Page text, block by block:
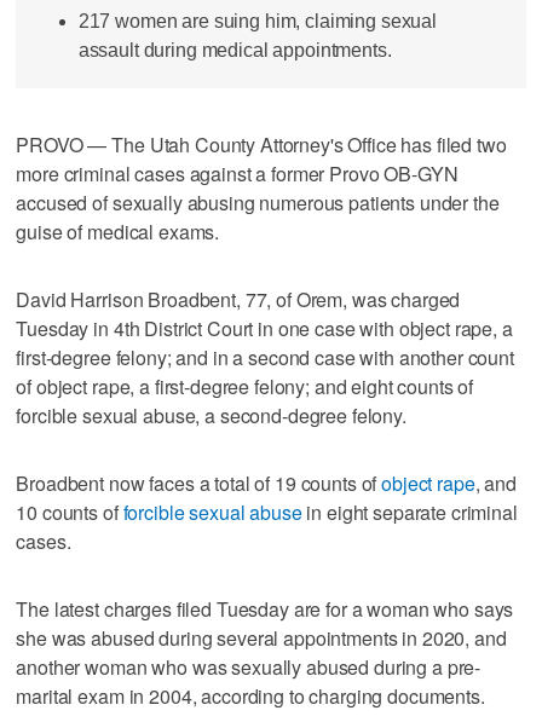
217 women are suing him, claiming sexual
assault during medical appointments.
PROVO — The Utah County Attorney's Office has filed two
more criminal cases against a former Provo OB-GYN
accused of sexually abusing numerous patients under the
guise of medical exams.
David Harrison Broadbent, 77, of Orem, was charged
Tuesday in 4th District Court in one case with object rape, a
first-degree felony; and in a second case with another count
of object rape, a first-degree felony; and eight counts of
forcible sexual abuse, a second-degree felony.
Broadbent now faces a total of 19 counts ofobject rape, and
10 counts offorcible sexual abusein eight separate criminal
cases.
The latest charges filed Tuesday are for a woman who says
she was abused during several appointments in 2020, and
another woman who was sexually abused during a pre-
marital exam in 2004, according to charging documents.